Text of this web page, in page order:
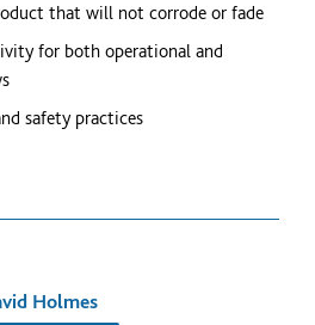
that will not corrode or fade
for both operational and
safety practices
Holmes